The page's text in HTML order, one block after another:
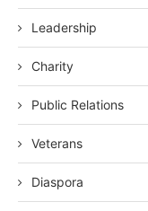
Leadership
Charity
Public Relations
Veterans
Diaspora